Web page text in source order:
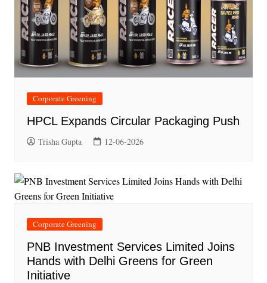
Corporate Greening
HPCL Expands Circular Packaging Push
Trisha Gupta 12-06-2026
Corporate Greening
PNB Investment Services Limited Joins
Hands with Delhi Greens for Green
Initiative